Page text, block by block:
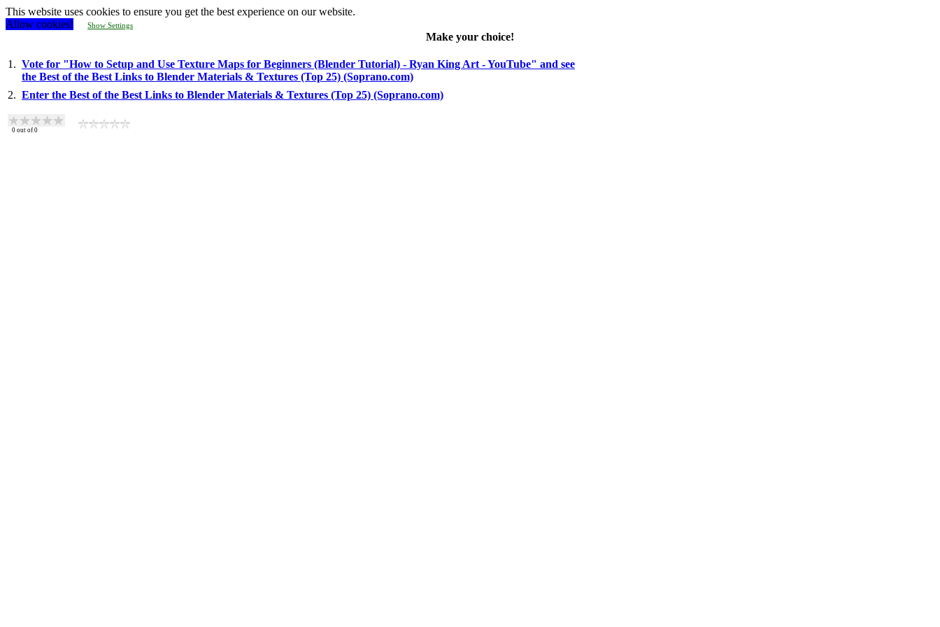
This website uses cookies to ensure you get the best experience on our website.
Allow cookies!
Show Settings
Make your choice!
1. Vote for "How to Setup and Use Texture Maps for Beginners (Blender Tutorial) - Ryan King Art - YouTube" and see
the Best of the Best Links to Blender Materials & Textures (Top 25) (Soprano.com)
2. Enter the Best of the Best Links to Blender Materials & Textures (Top 25) (Soprano.com)
0 out of 0